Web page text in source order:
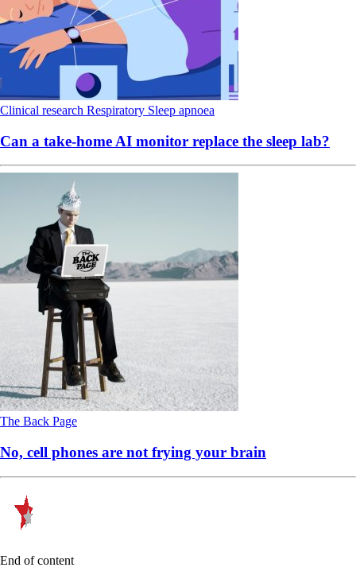
Clinical research Respiratory Sleep apnoea
Can a take-home AI monitor replace the sleep lab?
The Back Page
No, cell phones are not frying your brain
End of content